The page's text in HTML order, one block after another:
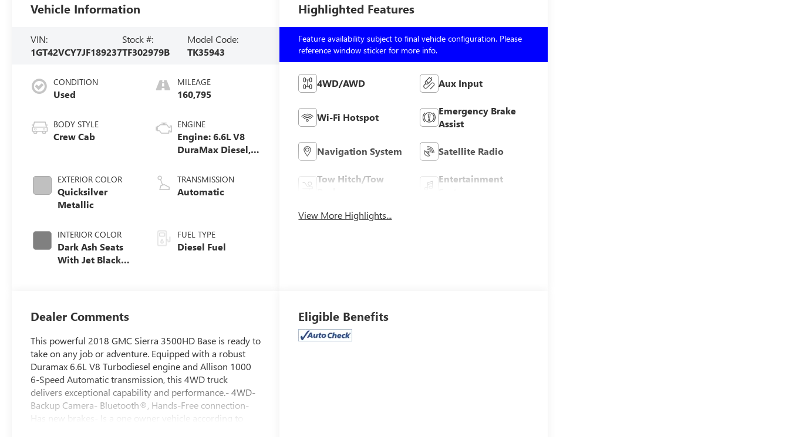
Vehicle Information
VIN:
1GT42VCY7JF189237
Stock #:
TF302979B
Model Code:
TK35943
CONDITION
Used
BODY STYLE
Crew Cab
EXTERIOR COLOR
Quicksilver
Metallic
INTERIOR COLOR
Dark Ash Seats
With Jet Black
MILEAGE
160,795
ENGINE
Engine: 6.6L V8
DuraMax Diesel,
TRANSMISSION
Automatic
FUEL TYPE
Diesel Fuel
Highlighted Features
Feature availability subject to final vehicle configuration. Please
reference window sticker for more info.
4WD/AWD Aux Input
Wi-Fi Hotspot
Emergency Brake
Assist
Navigation System Satellite Radio
Tow Hitch/Tow
Entertainment
View More Highlights...
Dealer Comments
This powerful 2018 GMC Sierra 3500HD Base is ready to
take on any job or adventure. Equipped with a robust
Duramax 6.6L V8 Turbodiesel engine and Allison 1000
6-Speed Automatic transmission, this 4WD truck
delivers exceptional capability and performance.- 4WD-
Backup Camera- Bluetooth®, Hands-Free connection-
Has new brakes- Is a one owner vehicle according to
Eligible Benefits